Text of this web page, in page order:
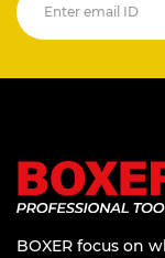
BOXER focus on